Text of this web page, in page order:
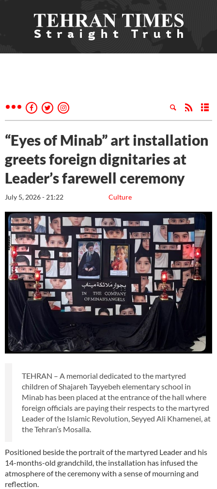
“Eyes of Minab” art installation
greets foreign dignitaries at
Leader’s farewell ceremony
Culture
July 5, 2026 - 21:22
TEHRAN – A memorial dedicated to the martyred
children of Shajareh Tayyebeh elementary school in
Minab has been placed at the entrance of the hall where
foreign officials are paying their respects to the martyred
Leader of the Islamic Revolution, Seyyed Ali Khamenei, at
the Tehran’s Mosalla.
Positioned beside the portrait of the martyred Leader and his
14-months-old grandchild, the installation has infused the
atmosphere of the ceremony with a sense of mourning and
reflection.